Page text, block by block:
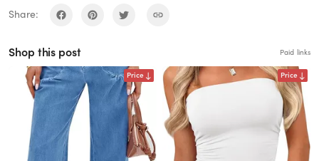
Share:
Shop this post Paid links
Price Price